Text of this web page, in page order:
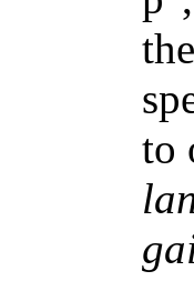
to